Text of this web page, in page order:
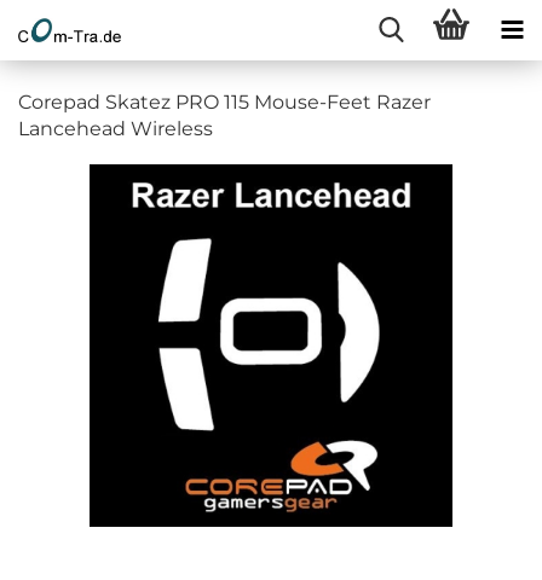
Corepad Skatez PRO 115 Mouse-Feet Razer
Lancehead Wireless